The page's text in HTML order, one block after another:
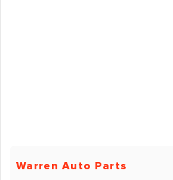
Warren Auto Parts